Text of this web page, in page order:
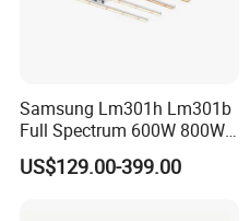
Samsung Lm301h Lm301b
Full Spectrum 600W 800W
1000W LED Grow Light UV
IR Bars Detachable
US$129.00-399.00